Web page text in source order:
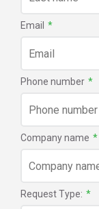
Email *
Phone number *
Company name *
Request Type: *